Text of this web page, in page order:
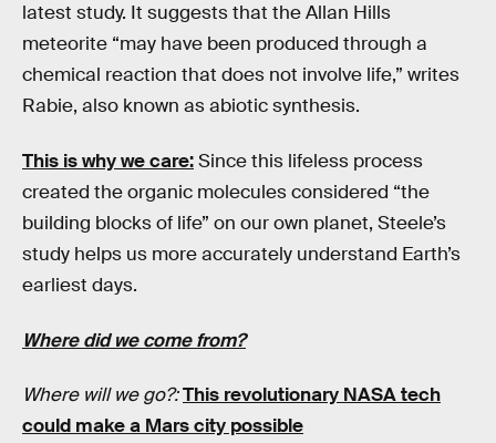
latest study. It suggests that the Allan Hills
meteorite “may have been produced through a
chemical reaction that does not involve life,” writes
Rabie, also known as abiotic synthesis.
This is why we care:Since this lifeless process
created the organic molecules considered “the
building blocks of life” on our own planet, Steele’s
study helps us more accurately understand Earth’s
earliest days.
Where did we come from?
Where will we go?:This revolutionary NASA tech
could make a Mars city possible